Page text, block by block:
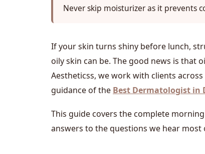
Never skip moisturizer as it prevents
If your skin turns shiny before lunch,
oily skin can be. The good news is that
Aestheticss, we work with clients
guidance of the Best Dermatologist in
This guide covers the complete
answers to the questions we hear